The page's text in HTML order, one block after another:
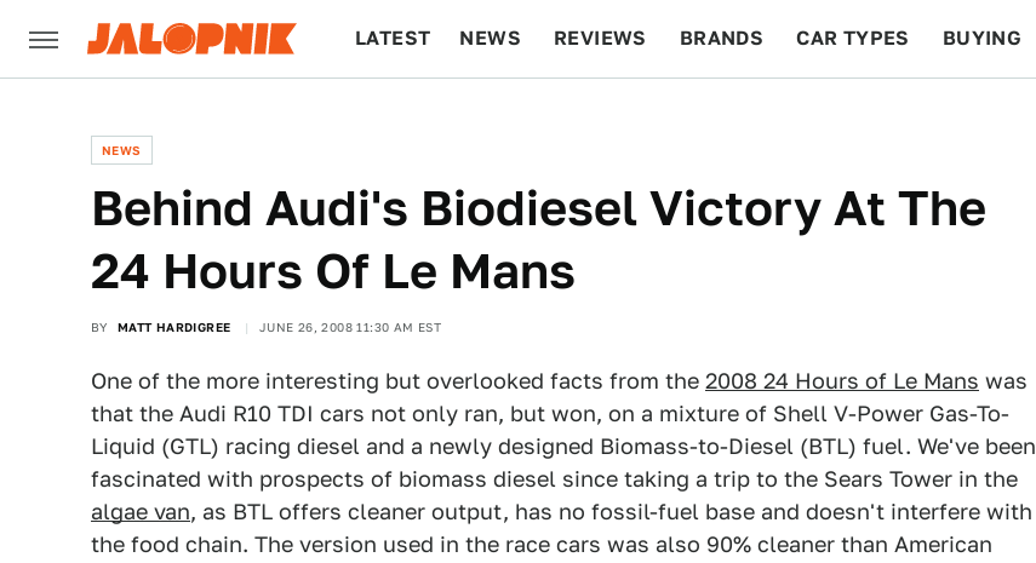
LATEST NEWS REVIEWS BRANDS CAR TYPES BUYING
NEWS
Behind Audi's Biodiesel Victory At The
24 Hours Of Le Mans
BY MATT HARDIGREE JUNE 26, 2008 11:30 AM EST
One of the more interesting but overlooked facts from the 2008 24 Hours of Le Mans was
that the Audi R10 TDI cars not only ran, but won, on a mixture of Shell V-Power Gas-To-
Liquid (GTL) racing diesel and a newly designed Biomass-to-Diesel (BTL) fuel. We've been
fascinated with prospects of biomass diesel since taking a trip to the Sears Tower in the
algae van, as BTL offers cleaner output, has no fossil-fuel base and doesn't interfere with
the food chain. The version used in the race cars was also 90% cleaner than American